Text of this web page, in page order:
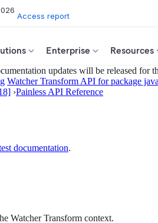
Access report
Enterprise Resources
updates will be released for
Watcher Transform API for package
›Painless API Reference
documentation.
Watcher Transform context.